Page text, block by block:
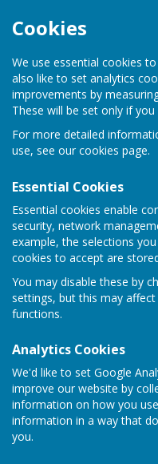
Cookies
We use essential cookies
also like to set analytics
improvements by
These will be set only if you
For more detailed
use, see our cookies page.
Essential Cookies
Essential cookies enable
security, network
example, the selections
cookies to accept are
You may disable these by
settings, but this may
functions.
Analytics Cookies
We'd like to set Google
improve our website by
information on how you
information in a way that
you.
Ash Bowling